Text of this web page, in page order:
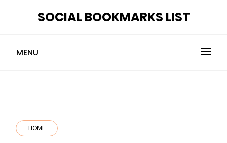
SOCIAL BOOKMARKS LIST
MENU
HOME